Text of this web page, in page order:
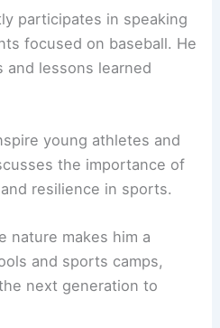
participates in speaking
focused on baseball. He
and lessons learned
young athletes and
the importance of
resilience in sports.
nature makes him a
and sports camps,
next generation to